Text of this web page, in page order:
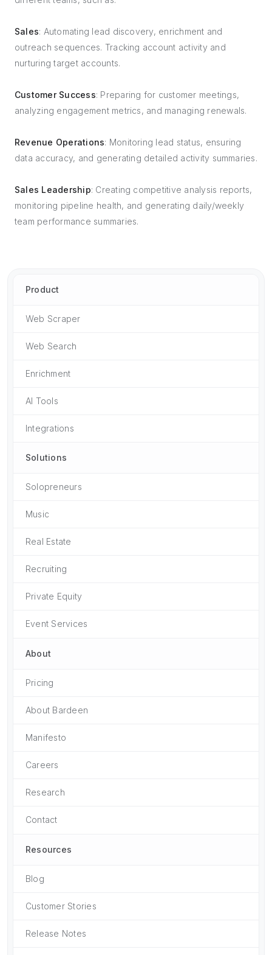
Sales: Automating lead discovery, enrichment and
outreach sequences. Tracking account activity and
nurturing target accounts.
Customer Success: Preparing for customer meetings,
analyzing engagement metrics, and managing renewals.
Revenue Operations: Monitoring lead status, ensuring
data accuracy, and generating detailed activity summaries.
Sales Leadership: Creating competitive analysis reports,
monitoring pipeline health, and generating daily/weekly
team performance summaries.
Product
Web Scraper
Web Search
Enrichment
AI Tools
Integrations
Solutions
Solopreneurs
Music
Real Estate
Recruiting
Private Equity
Event Services
About
Pricing
About Bardeen
Manifesto
Careers
Research
Contact
Resources
Blog
Customer Stories
Release Notes